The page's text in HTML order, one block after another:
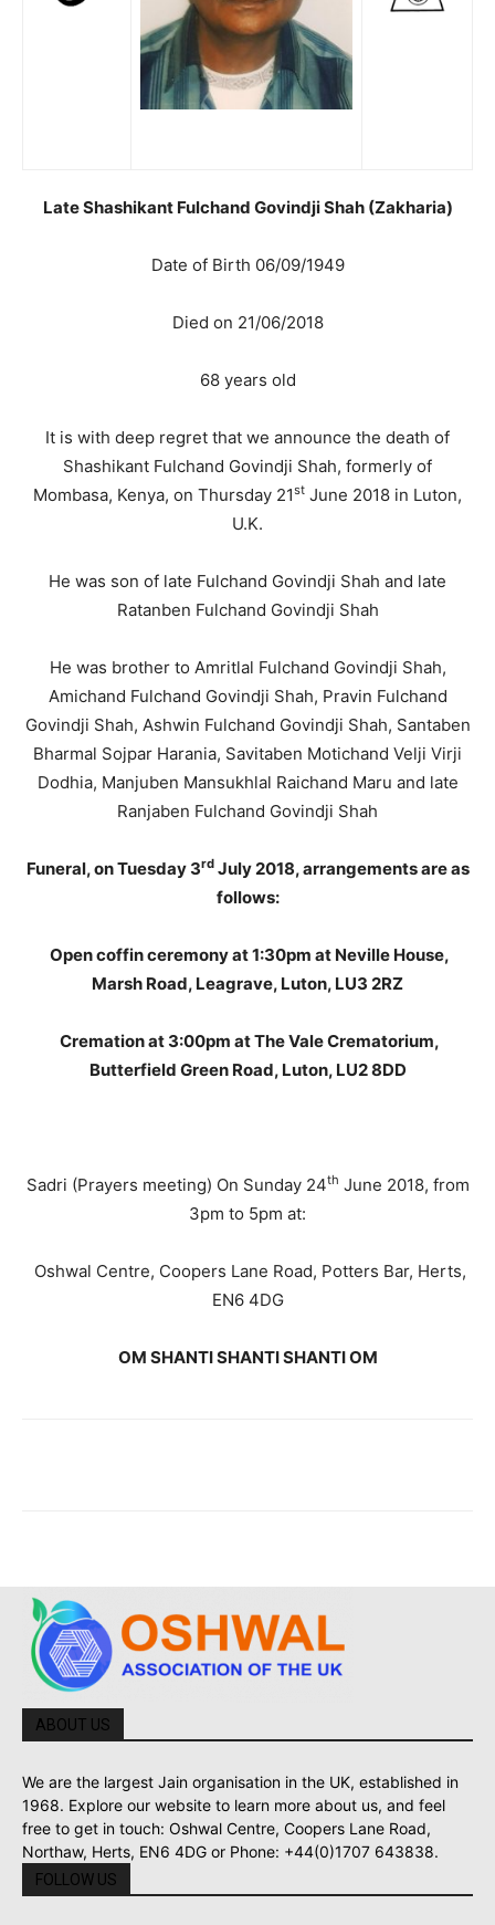
Late Shashikant Fulchand Govindji Shah (Zakharia)
Date of Birth 06/09/1949
Died on 21/06/2018
68 years old
It is with deep regret that we announce the death of
Shashikant Fulchand Govindji Shah, formerly of
Mombasa, Kenya, on Thursday 21st June 2018 in Luton,
U.K.
He was son of late Fulchand Govindji Shah and late
Ratanben Fulchand Govindji Shah
He was brother to Amritlal Fulchand Govindji Shah,
Amichand Fulchand Govindji Shah, Pravin Fulchand
Govindji Shah, Ashwin Fulchand Govindji Shah, Santaben
Bharmal Sojpar Harania, Savitaben Motichand Velji Virji
Dodhia, Manjuben Mansukhlal Raichand Maru and late
Ranjaben Fulchand Govindji Shah
Funeral, on Tuesday 3rdJuly 2018, arrangements are as
follows:
Open coffin ceremony at 1:30pm at Neville House,
Marsh Road, Leagrave, Luton, LU3 2RZ
Cremation at 3:00pm at The Vale Crematorium,
Butterfield Green Road, Luton, LU2 8DD
Sadri (Prayers meeting) On Sunday 24th June 2018, from
3pm to 5pm at:
Oshwal Centre, Coopers Lane Road, Potters Bar, Herts,
EN6 4DG
OM SHANTI SHANTI SHANTI OM
ABOUT US
We are the largest Jain organisation in the UK, established in
1968. Explore our website to learn more about us, and feel
free to get in touch: Oshwal Centre, Coopers Lane Road,
Northaw, Herts, EN6 4DG or Phone: +44(0)1707 643838.
FOLLOW US